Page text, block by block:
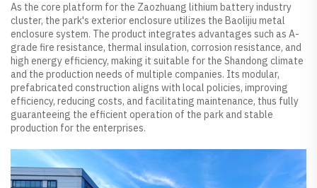
As the core platform for the Zaozhuang lithium battery industry
cluster, the park's exterior enclosure utilizes the Baolijiu metal
enclosure system. The product integrates advantages such as A-
grade fire resistance, thermal insulation, corrosion resistance, and
high energy efficiency, making it suitable for the Shandong climate
and the production needs of multiple companies. Its modular,
prefabricated construction aligns with local policies, improving
efficiency, reducing costs, and facilitating maintenance, thus fully
guaranteeing the efficient operation of the park and stable
production for the enterprises.